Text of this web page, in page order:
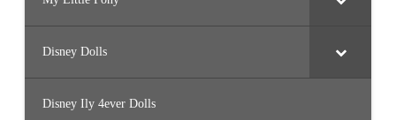
Disney Dolls
Disney Ily 4ever Dolls